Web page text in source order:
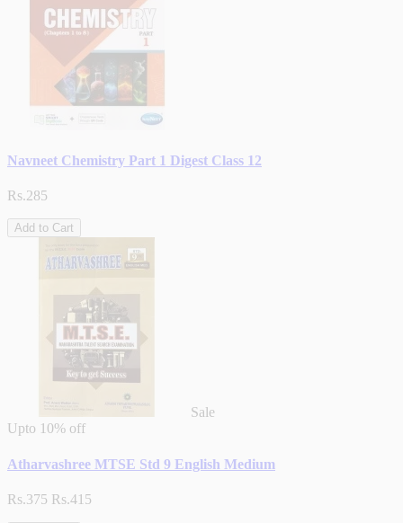
Navneet Chemistry Part 1 Digest Class 12
Rs.285
Add to Cart
Sale
Upto 10% off
Atharvashree MTSE Std 9 English Medium
Rs.375 Rs.415